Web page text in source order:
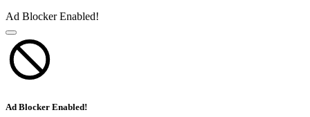
Ad Blocker Enabled!
Ad Blocker Enabled!